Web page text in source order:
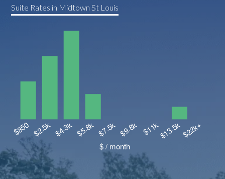
Suite Rates in Midtown St Louis